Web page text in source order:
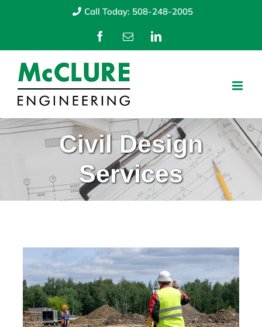
Call Today: 508-248-2005
FacebookEmail LinkedIn
Civil Design
Services